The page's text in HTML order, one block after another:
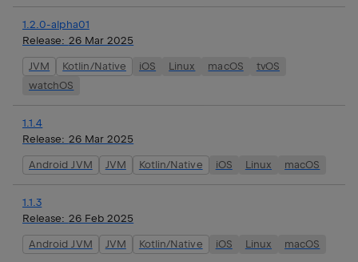
1.2.0-alpha01
Release: 26 Mar 2025
JVM Kotlin/Native iOS Linux macOS
tvOS
watchOS
1.1.4
Release: 26 Mar 2025
Android JVM JVM Kotlin/Native iOS Linux macOS
1.1.3
Release: 26 Feb 2025
Android JVM JVM Kotlin/Native iOS Linux macOS